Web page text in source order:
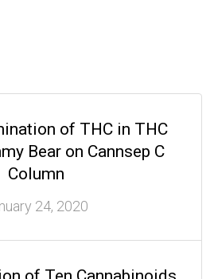
of THC in THC
Bear on Cannsep C
Column
24, 2020